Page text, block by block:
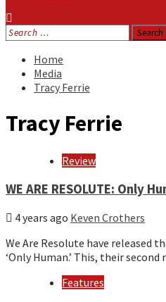
Search
for:
Home
Media
Tracy Ferrie
Tracy Ferrie
Review
WE ARE RESOLUTE: Only
4 years ago Keven Crothers
We Are Resolute have released
‘Only Human.’ This, their
Features